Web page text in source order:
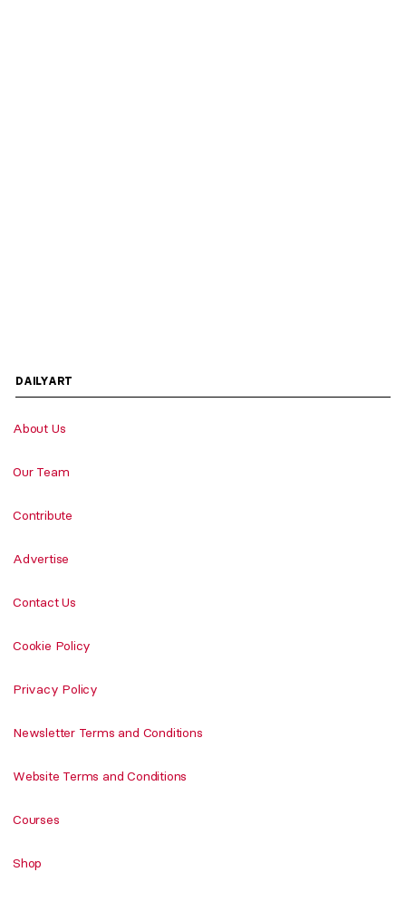
DAILYART
About Us
Our Team
Contribute
Advertise
Contact Us
Cookie Policy
Privacy Policy
Newsletter Terms and Conditions
Website Terms and Conditions
Courses
Shop